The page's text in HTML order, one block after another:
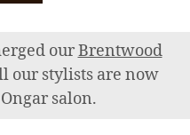
ourBrentwood
our stylists are now
salon.